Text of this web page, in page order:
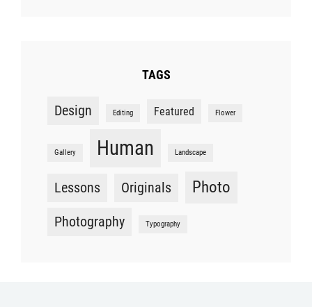
TAGS
Design Editing Featured Flower
Gallery Human Landscape
Lessons Originals Photo
Photography Typography